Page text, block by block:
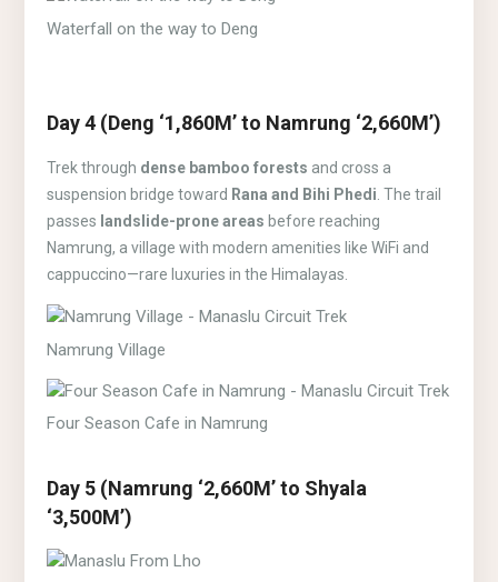
Waterfall on the way to Deng
Day 4 (Deng ‘1,860M’ to Namrung ‘2,660M’)
Trek through dense bamboo forests and cross a
suspension bridge toward Rana and Bihi Phedi . The trail
passes landslide-prone areas before reaching
Namrung, a village with modern amenities like WiFi and
cappuccino—rare luxuries in the Himalayas.
Namrung Village
Four Season Cafe in Namrung
Day 5 (Namrung ‘2,660M’ to Shyala
‘3,500M’)